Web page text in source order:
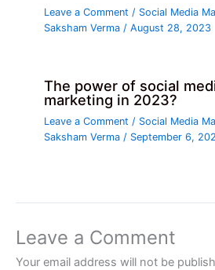
Leave a Comment / Social Media
Saksham Verma /August 28, 2023
The power of social
marketing in 2023?
Leave a Comment / Social Media
Saksham Verma/ September 6,
Leave a Comment
Your email address will not be